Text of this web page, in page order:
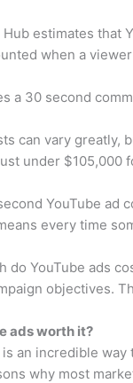
estimates that
when a
a 30 second
can vary greatly,
under
YouTube ad
every time
do YouTube ads
objectives.
ads worth it?
an incredible
why most